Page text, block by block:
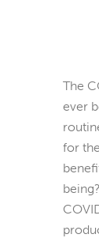
The
ever
for